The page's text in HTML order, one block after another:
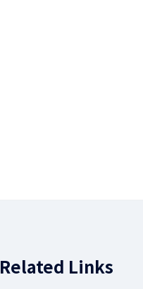
Related Links